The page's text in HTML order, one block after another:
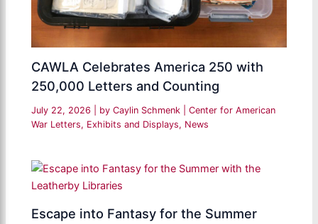
CAWLA Celebrates America 250 with
250,000 Letters and Counting
July 22, 2026 | by Caylin Schmenk |Center for American
War Letters, Exhibits and Displays, News
Escape into Fantasy for the Summer